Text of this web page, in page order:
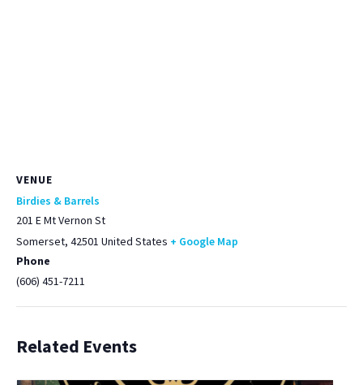
VENUE
Birdies & Barrels
201 E Mt Vernon St
Somerset, 42501 United States + Google Map
Phone
(606) 451-7211
Related Events